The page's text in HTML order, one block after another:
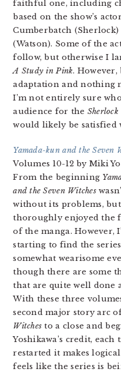
faithful one, including
based on the show’s
Cumberbatch
(Watson). Some of the
follow, but otherwise I
A Study in Pink. However,
adaptation and nothing
I’m not entirely sure
audience for the Sherlock
would likely be satisfied
Yamada-kun and the Seven
Volumes 10-12 by Miki
From the beginning
and the Seven Witches
without its problems,
thoroughly enjoyed the
of the manga. However,
starting to find the series
somewhat wearisome
though there are some
that are quite well done
With these three
second major story arc
Witches to a close and
Yoshikawa’s credit,
restarted it makes
feels like the series is